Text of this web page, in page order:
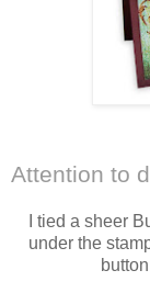
Attention to
I tied a sheer
under the